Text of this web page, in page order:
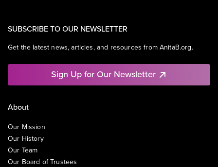
SUBSCRIBE TO OUR NEWSLETTER
Get the latest news, articles, and resources from AnitaB.org.
Sign Up for Our Newsletter
About
Our Mission
Our History
Our Team
Our Board of Trustees